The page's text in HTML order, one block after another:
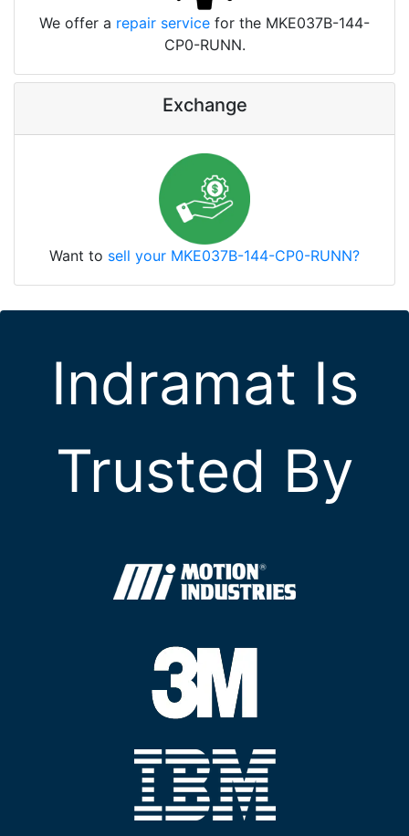
We offer a repair service for the MKE037B-144-
CP0-RUNN.
Exchange
Want to sell your MKE037B-144-CP0-RUNN?
Indramat Is
Trusted By